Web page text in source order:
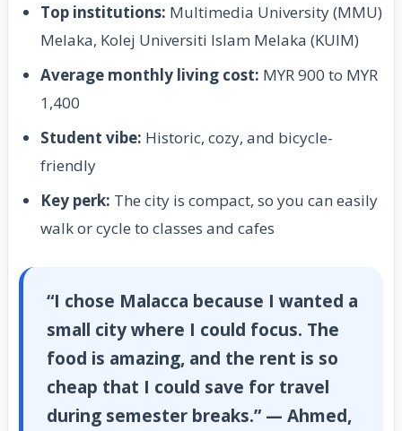
Top institutions: Multimedia University (MMU)
Melaka, Kolej Universiti Islam Melaka (KUIM)
Average monthly living cost: MYR 900 to MYR
1,400
Student vibe: Historic, cozy, and bicycle-
friendly
Key perk: The city is compact, so you can easily
walk or cycle to classes and cafes
“I chose Malacca because I wanted a
small city where I could focus. The
food is amazing, and the rent is so
cheap that I could save for travel
during semester breaks.” — Ahmed,